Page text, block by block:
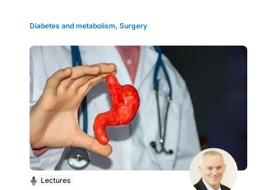
Diabetes and metabolism, Surgery
Lectures